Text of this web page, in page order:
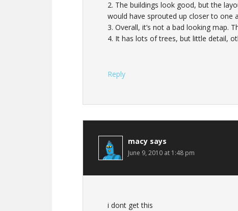
2. The buildings look good, but the
would have sprouted up closer to one
3. Overall, it’s not a bad looking map.
4. It has lots of trees, but little detail,
Reply
macy says
June 9, 2010 at 1:48 pm
i dont get this